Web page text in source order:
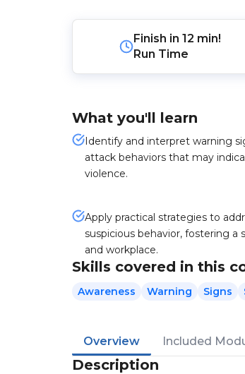
Finish in12 min!
Run Time
What you'll learn
Identify and interpret warning
attack behaviors that may
violence.
Apply practical strategies to
suspicious behavior, fostering a
and workplace.
Skills covered in this
Awareness Warning Signs
Overview Included
Description